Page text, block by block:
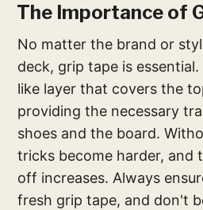
The Importance of
No matter the brand or
deck, grip tape is
like layer that covers the
providing the necessary
shoes and the board.
tricks become harder, and
off increases. Always
fresh grip tape, and don't